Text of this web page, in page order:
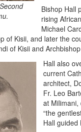
Bishop Hall
rising
Michael
of Kisii, and later the
of Kisii and
Hall also
current
architect,
Fr. Leo
at
“the
Hall guided